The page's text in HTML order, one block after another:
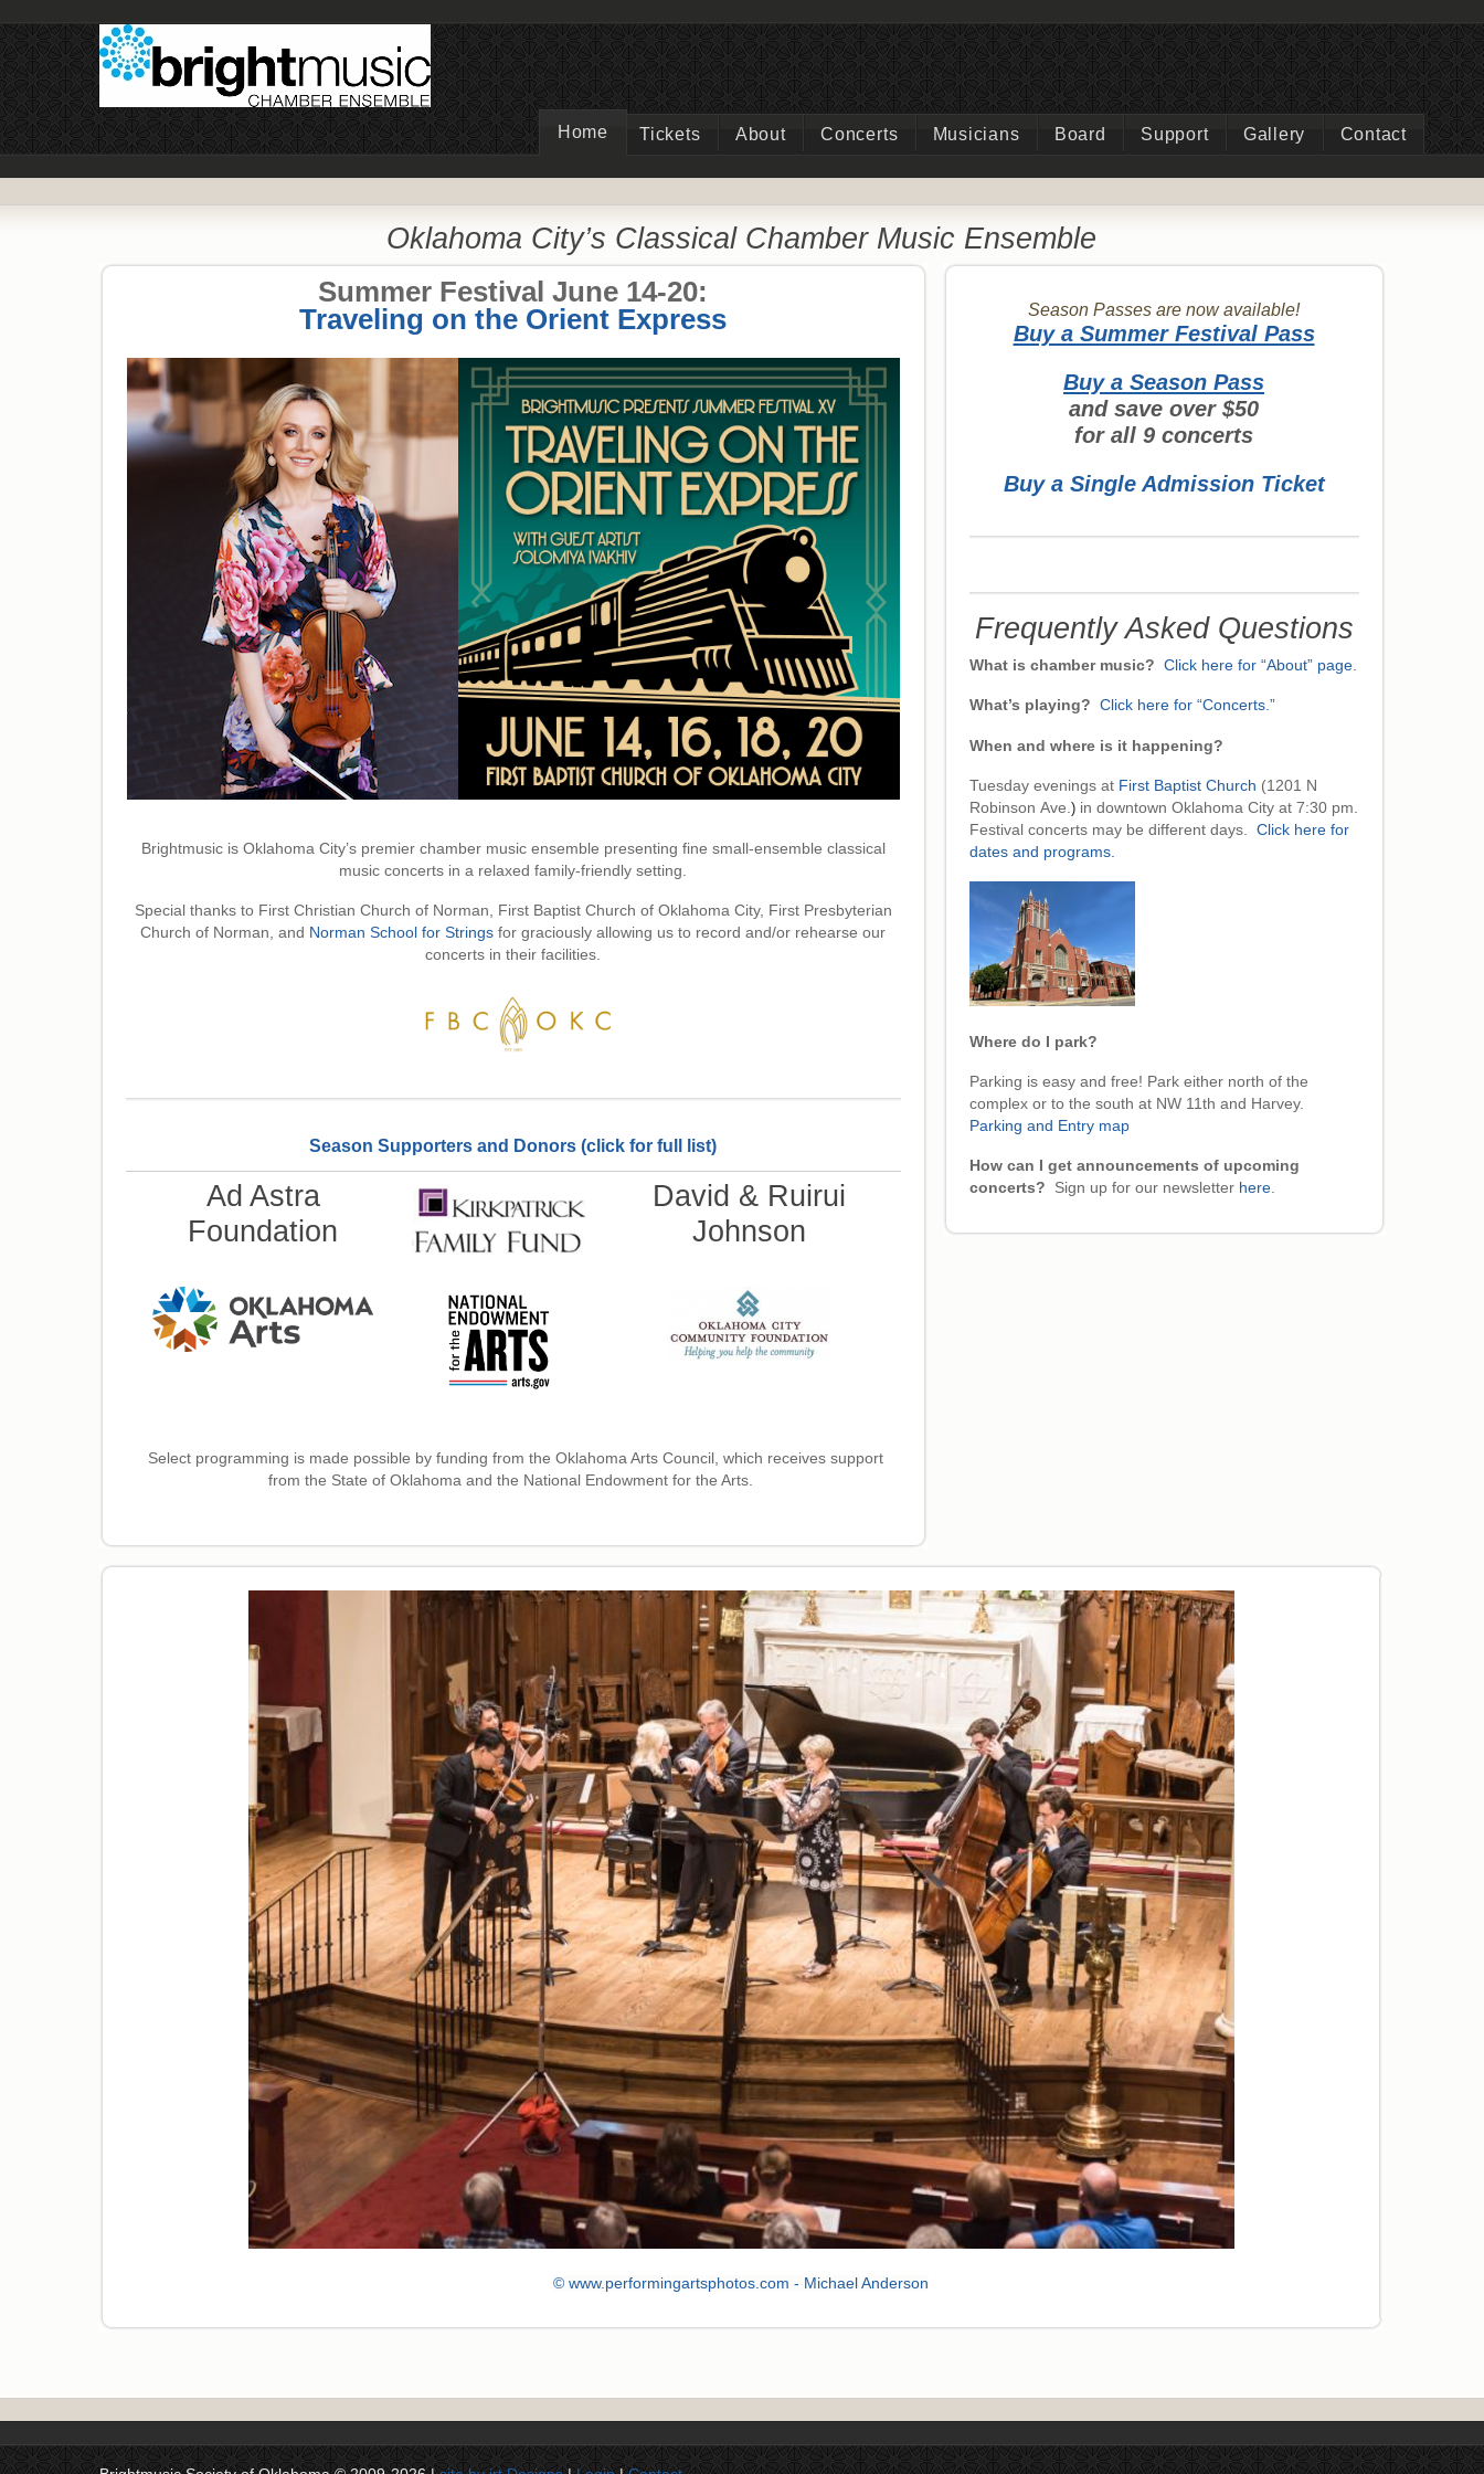
Home Tickets About Concerts Musicians Board Support Gallery Contact
Oklahoma City’s Classical Chamber Music Ensemble
Summer Festival June 14-20:
Traveling on the Orient Express
Brightmusic is Oklahoma City’s premier chamber music ensemble presenting fine small-ensemble classical
music concerts in a relaxed family-friendly setting.
Special thanks to First Christian Church of Norman, First Baptist Church of Oklahoma City, First Presbyterian
Church of Norman, and Norman School for Strings for graciously allowing us to record and/or rehearse our
concerts in their facilities.
Season Supporters and Donors (click for full list)
Ad Astra
Foundation
David & Ruirui
Johnson
Select programming is made possible by funding from the Oklahoma Arts Council, which receives support
from the State of Oklahoma and the National Endowment for the Arts.
Season Passes are now available!
Buy a Summer Festival Pass
Buy a Season Pass
and save over $50
for all 9 concerts
Buy a Single Admission Ticket
Frequently Asked Questions
What is chamber music? Click here for “About” page.
What’s playing? Click here for “Concerts.”
When and where is it happening?
Tuesday evenings at First Baptist Church (1201 N
Robinson Ave. ) in downtown Oklahoma City at 7:30 pm.
Festival concerts may be different days. Click here for
dates and programs.
Where do I park?
Parking is easy and free! Park either north of the
complex or to the south at NW 11th and Harvey.
Parking and Entry map
How can I get announcements of upcoming
concerts? Sign up for our newsletter here.
© www.performingartsphotos.com - Michael Anderson